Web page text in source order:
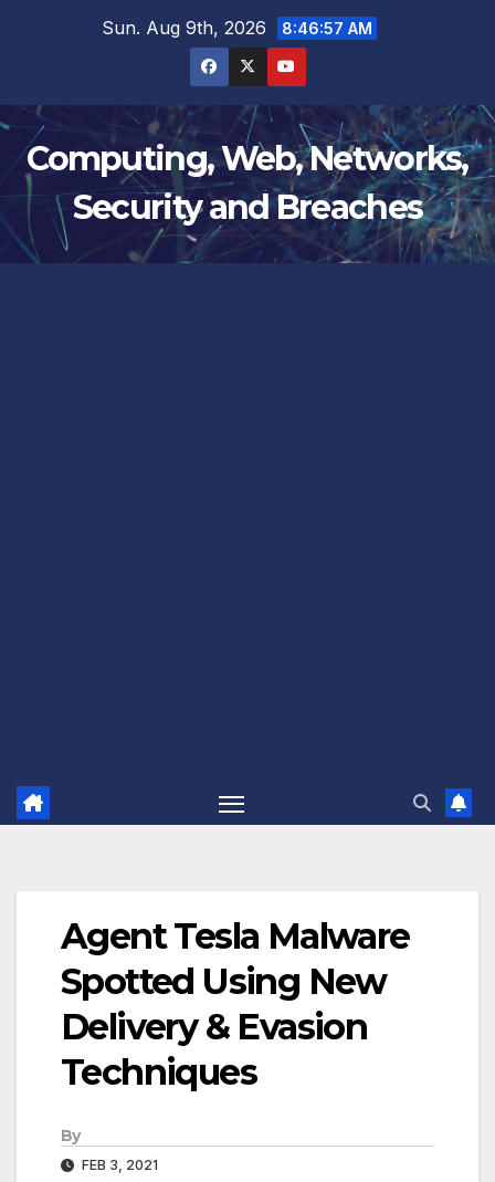
Sun. Aug 9th, 2026 8:46:58 AM
Computing, Web, Networks,
Security and Breaches
Agent Tesla Malware
Spotted Using New
Delivery & Evasion
Techniques
By
FEB 3, 2021